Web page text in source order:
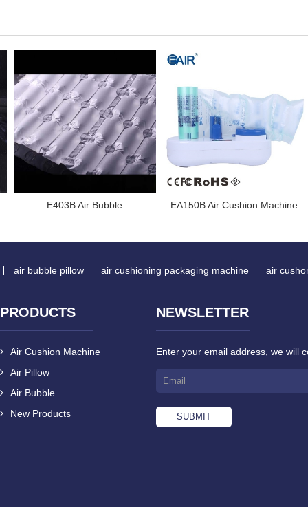
E403B Air Bubble EA150B Air Cushion Machine
air bubble pillow air cushioning packaging machine air
PRODUCTS
Air Cushion Machine
Air Pillow
Air Bubble
New Products
NEWSLETTER
Enter your email address, we will